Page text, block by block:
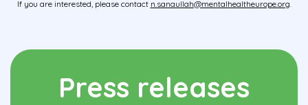
If you are interested, please contact n.sanaullah@mentalhealtheurope.org
Press releases